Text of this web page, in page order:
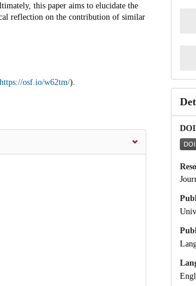
this paper aims to elucidate the
reflection on the contribution of similar
osf.io/w62tm/).
DOI